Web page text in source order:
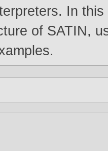
In
of SATIN,